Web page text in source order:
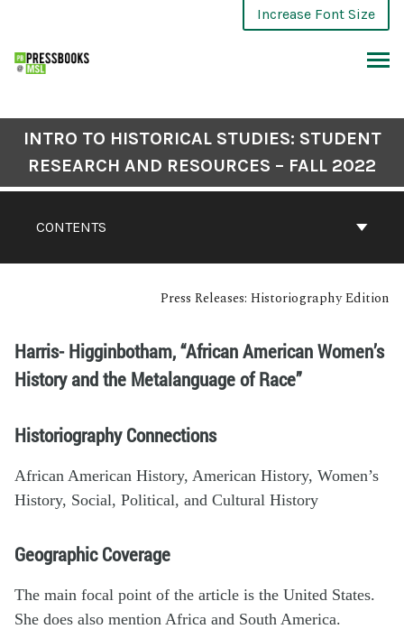
Increase Font Size
CONTENTS
INTRO TO HISTORICAL STUDIES: STUDENT
RESEARCH AND RESOURCES – FALL 2022
Press Releases: Historiography Edition
Harris- Higginbotham, “African American Women’s
History and the Metalanguage of Race”
Historiography Connections
African American History, American History, Women’s
History, Social, Political, and Cultural History
Geographic Coverage
The main focal point of the article is the United States.
She does also mention Africa and South America.